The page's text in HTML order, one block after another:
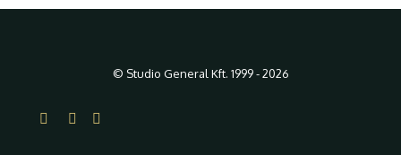
© Studio General Kft. 1999 - 2026